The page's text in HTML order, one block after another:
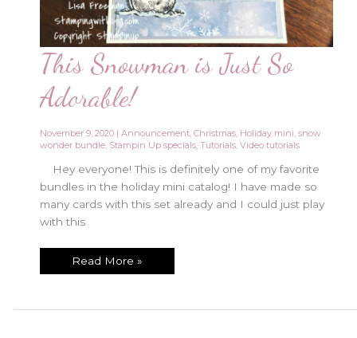
This Snowman is Just So
Adorable!
November 9, 2020 |Announcement,Christmas, Holiday mini,snow
wonder bundle, Stampin Up specials,Tutorials,Video tutorials
Hey everyone! This is definitely one of my favorite
bundles in the holiday mini catalog! I have made so
many cards with this set already and I could just play
with this
This
Adorable!
Read More »